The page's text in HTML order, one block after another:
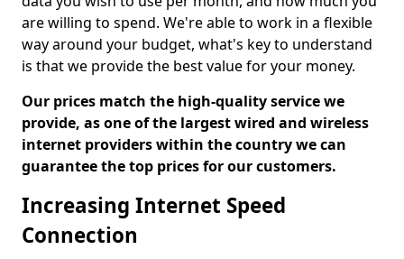
are willing to spend. We're able to work in a flexible
way around your budget, what's key to understand
is that we provide the best value for your money.
Our prices match the high-quality service we
provide, as one of the largest wired and wireless
internet providers within the country we can
guarantee the top prices for our customers.
Increasing Internet Speed
Connection